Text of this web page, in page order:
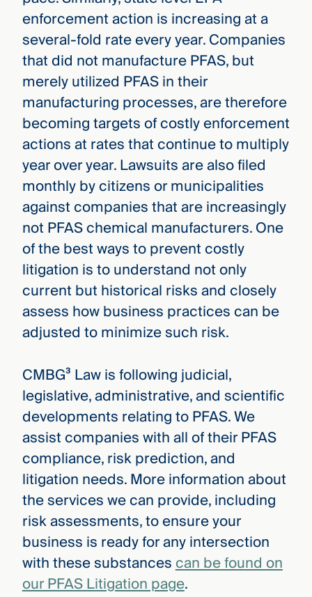
enforcement action is increasing at a
several-fold rate every year. Companies
that did not manufacture PFAS, but
merely utilized PFAS in their
manufacturing processes, are therefore
becoming targets of costly enforcement
actions at rates that continue to multiply
year over year. Lawsuits are also filed
monthly by citizens or municipalities
against companies that are increasingly
not PFAS chemical manufacturers. One
of the best ways to prevent costly
litigation is to understand not only
current but historical risks and closely
assess how business practices can be
adjusted to minimize such risk.
CMBG³ Law is following judicial,
legislative, administrative, and scientific
developments relating to PFAS. We
assist companies with all of their PFAS
compliance, risk prediction, and
litigation needs. More information about
the services we can provide, including
risk assessments, to ensure your
business is ready for any intersection
with these substancescan be found on
our PFAS Litigation page.